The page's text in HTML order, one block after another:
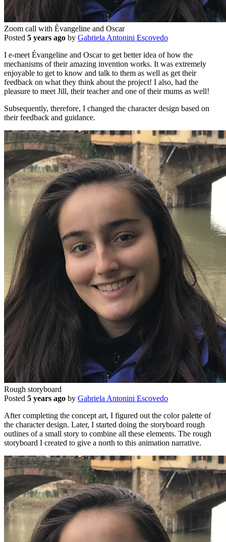
Zoom call with Évangeline and Oscar
Posted 5 years ago by Gabriela Antonini Escovedo
I e-meet Évangeline and Oscar to get better idea of how the
mechanisms of their amazing invention works. It was extremely
enjoyable to get to know and talk to them as well as get their
feedback on what they think about the project! I also, had the
pleasure to meet Jill, their teacher and one of their mums as well!
Subsequently, therefore, I changed the character design based on
their feedback and guidance.
Rough storyboard
Posted 5 years ago by Gabriela Antonini Escovedo
After completing the concept art, I figured out the color palette of
the character design. Later, I started doing the storyboard rough
outlines of a small story to combine all these elements. The rough
storyboard I created to give a north to this animation narrative.